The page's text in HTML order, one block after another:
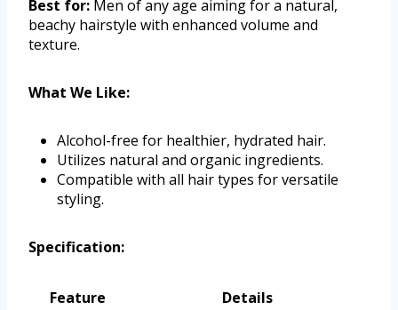
Best for: Men of any age aiming for a natural,
beachy hairstyle with enhanced volume and
texture.
What We Like:
Alcohol-free for healthier, hydrated hair.
Utilizes natural and organic ingredients.
Compatible with all hair types for versatile
styling.
Specification:
Feature
Details